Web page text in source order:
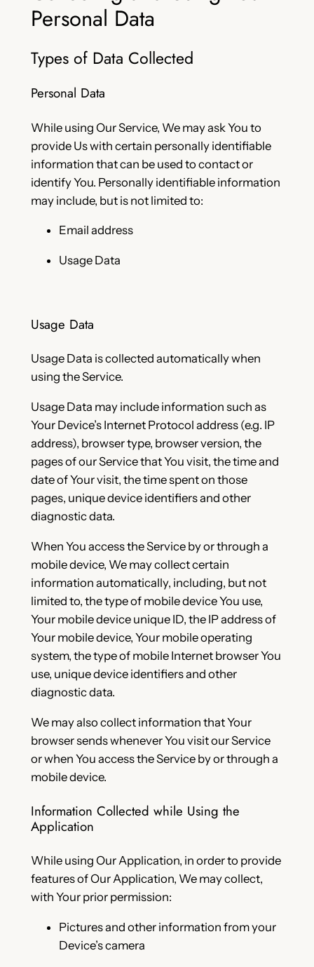
Personal Data
Types of Data Collected
Personal Data
While using Our Service, We may ask You to
provide Us with certain personally identifiable
information that can be used to contact or
identify You. Personally identifiable information
may include, but is not limited to:
Email address
Usage Data
Usage Data
Usage Data is collected automatically when
using the Service.
Usage Data may include information such as
Your Device’s Internet Protocol address (e.g. IP
address), browser type, browser version, the
pages of our Service that You visit, the time and
date of Your visit, the time spent on those
pages, unique device identifiers and other
diagnostic data.
When You access the Service by or through a
mobile device, We may collect certain
information automatically, including, but not
limited to, the type of mobile device You use,
Your mobile device unique ID, the IP address of
Your mobile device, Your mobile operating
system, the type of mobile Internet browser You
use, unique device identifiers and other
diagnostic data.
We may also collect information that Your
browser sends whenever You visit our Service
or when You access the Service by or through a
mobile device.
Information Collected while Using the
Application
While using Our Application, in order to provide
features of Our Application, We may collect,
with Your prior permission:
Pictures and other information from your
Device’s camera